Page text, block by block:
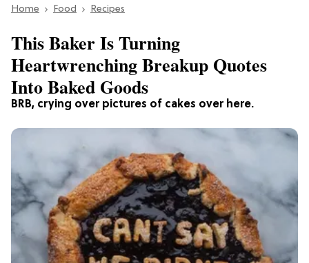
Section
Home Food Recipes
BRB, crying over pictures of cakes over here.
This Baker Is Turning
Heartwrenching Breakup Quotes
Into Baked Goods